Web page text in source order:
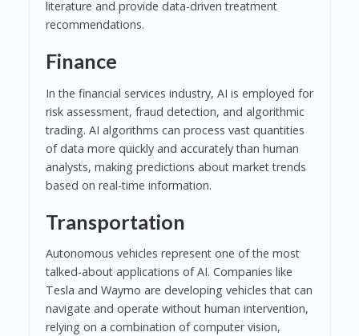
literature and provide data-driven treatment
recommendations.
Finance
In the financial services industry, AI is employed for
risk assessment, fraud detection, and algorithmic
trading. AI algorithms can process vast quantities
of data more quickly and accurately than human
analysts, making predictions about market trends
based on real-time information.
Transportation
Autonomous vehicles represent one of the most
talked-about applications of AI. Companies like
Tesla and Waymo are developing vehicles that can
navigate and operate without human intervention,
relying on a combination of computer vision,